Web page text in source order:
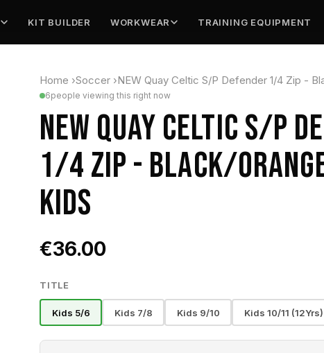
KIT BUILDER WORKWEAR TRAINING EQUIPMENT
Home ›Soccer ›NEW Quay Celtic S/P Defender 1/4 Zip -
6people viewing this right now
NEW QUAY CELTIC S/P
1/4 ZIP - BLACK/
KIDS
€36.00
TITLE
Kids 5/6 Kids 7/8 Kids 9/10 Kids 10/11 (12Yrs)